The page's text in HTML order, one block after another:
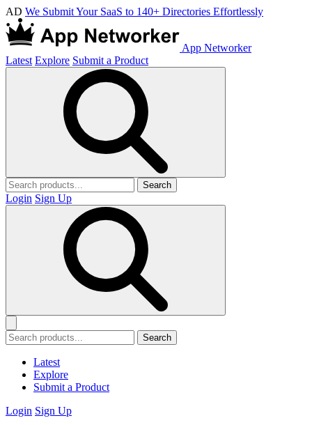
AD We Submit Your SaaS to 140+ Directories Effortlessly
App Networker
Latest Explore Submit a Product
Search
Login Sign Up
Search
Latest
Explore
Submit a Product
Login Sign Up